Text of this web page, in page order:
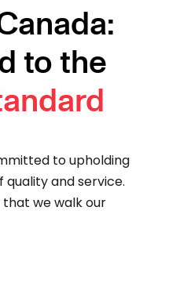
to the
to upholding
and service.
we walk our